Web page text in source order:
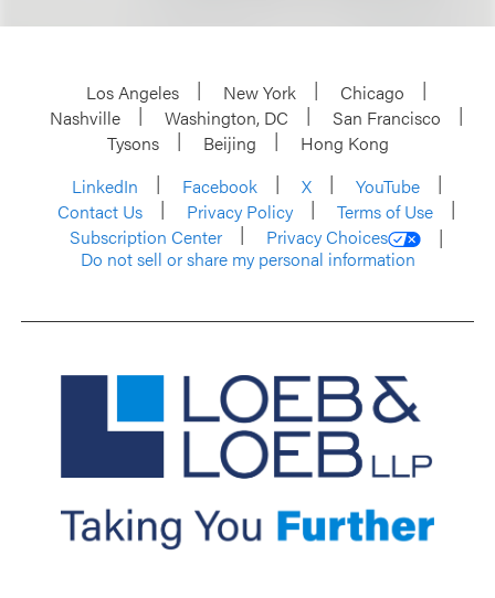
Los Angeles New York
Chicago
Nashville
Washington, DC
San Francisco
Tysons
Beijing
Hong Kong
LinkedIn
Facebook X
YouTube
Contact Us
Privacy Policy
Terms of Use
Subscription Center
Privacy Choices
Do not sell or share my personal information